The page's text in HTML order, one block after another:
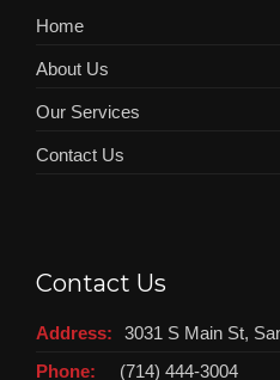
Home
About Us
Our Services
Contact Us
Contact Us
Address:
3031 S Main St,
Phone:
(714) 444-3004